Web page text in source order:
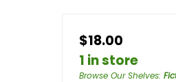
$18.00
1 in store
Browse Our Shelves: